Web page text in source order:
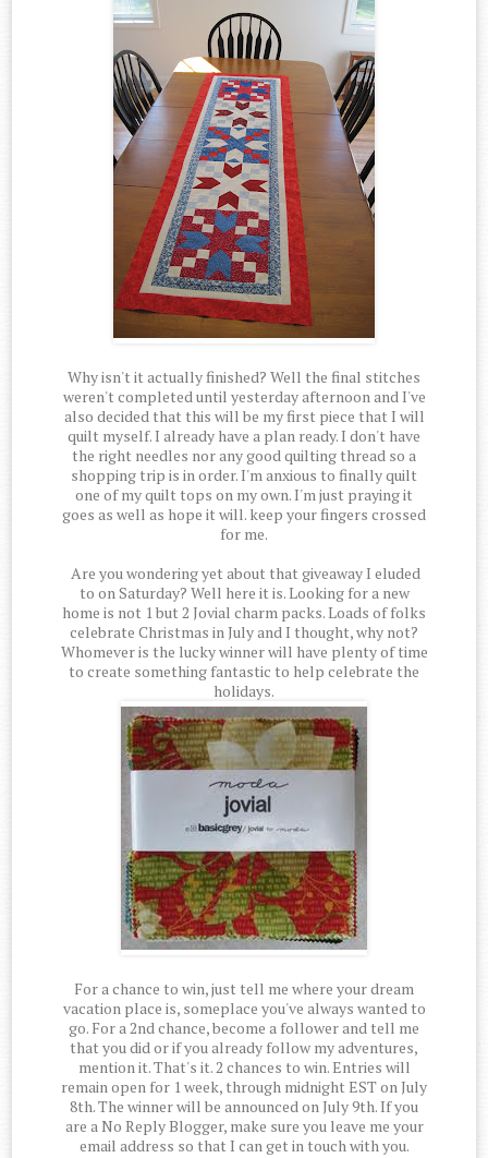
Why isn't it actually finished? Well the final stitches
weren't completed until yesterday afternoon and I've
also decided that this will be my first piece that I will
quilt myself. I already have a plan ready. I don't have
the right needles nor any good quilting thread so a
shopping trip is in order. I'm anxious to finally quilt
one of my quilt tops on my own. I'm just praying it
goes as well as hope it will. keep your fingers crossed
for me.
Are you wondering yet about that giveaway I eluded
to on Saturday? Well here it is. Looking for a new
home is not 1 but 2 Jovial charm packs. Loads of folks
celebrate Christmas in July and I thought, why not?
Whomever is the lucky winner will have plenty of time
to create something fantastic to help celebrate the
holidays.
For a chance to win, just tell me where your dream
vacation place is, someplace you've always wanted to
go. For a 2nd chance, become a follower and tell me
that you did or if you already follow my adventures,
mention it. That's it. 2 chances to win. Entries will
remain open for 1 week, through midnight EST on July
8th. The winner will be announced on July 9th. If you
are a No Reply Blogger, make sure you leave me your
email address so that I can get in touch with you.